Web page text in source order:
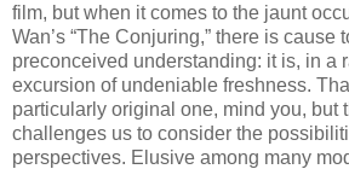
film, but when it comes to the jaunt
Wan’s “The Conjuring,” there is cause
preconceived understanding: it is, in a
excursion of undeniable freshness.
particularly original one, mind you, but
challenges us to consider the
perspectives. Elusive among many